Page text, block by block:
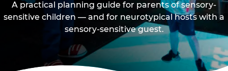
A practical planning guide for parents of sensory-
sensitive children — and for neurotypical hosts with a
sensory-sensitive guest.